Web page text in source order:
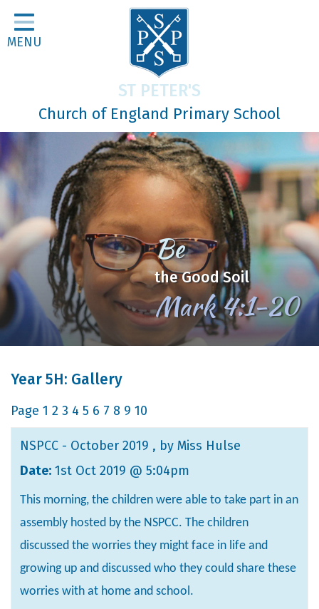
Home
Classes
Religious Life
Parents
Our Galleries
Newsletters
Home Learning
Curriculum
Contact
MENU
ST PETER'S
Church of England Primary School
Be
the Good Soil
Mark 4:1-20
Year 5H: Gallery
Page 1 2 3 4 5 6 7 8 9 10
NSPCC - October 2019 , by Miss Hulse
Date: 1st Oct 2019 @ 5:04pm
This morning, the children were able to take part in an
assembly hosted by the NSPCC. The children
discussed the worries they might face in life and
growing up and discussed who they could share these
worries with at home and school.